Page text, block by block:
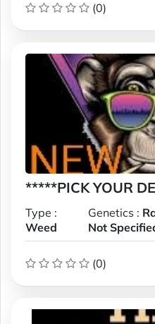
(0)
*****PICK YOUR
Type :
Weed
Genetics :
Not
(0)